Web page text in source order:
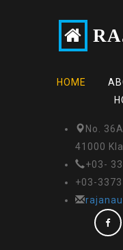
HOME
No.
41000
+03-
+03-